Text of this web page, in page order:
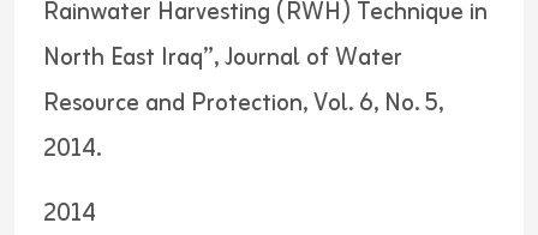
Rainwater Harvesting (RWH) Technique in
North East Iraq”, Journal of Water
Resource and Protection, Vol. 6, No. 5,
2014.
2014